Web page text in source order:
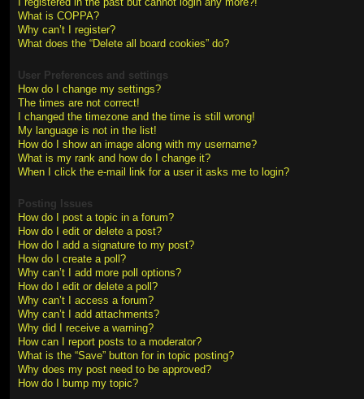
What is COPPA?
Why can’t I register?
What does the “Delete all board cookies” do?
User Preferences and settings
How do I change my settings?
The times are not correct!
I changed the timezone and the time is still wrong!
My language is not in the list!
How do I show an image along with my username?
What is my rank and how do I change it?
When I click the e-mail link for a user it asks me to login?
Posting Issues
How do I post a topic in a forum?
How do I edit or delete a post?
How do I add a signature to my post?
How do I create a poll?
Why can’t I add more poll options?
How do I edit or delete a poll?
Why can’t I access a forum?
Why can’t I add attachments?
Why did I receive a warning?
How can I report posts to a moderator?
What is the “Save” button for in topic posting?
Why does my post need to be approved?
How do I bump my topic?